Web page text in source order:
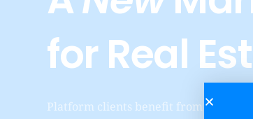
forReal
Platform clients benefit from